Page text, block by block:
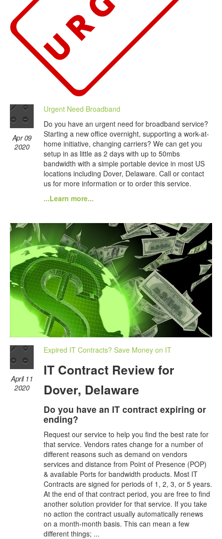
Apr 09
2020
Urgent Need Broadband
Do you have an urgent need for broadband service?
Starting a new office overnight, supporting a work-at-
home initiative, changing carriers? We can get you
setup in as little as 2 days with up to 50mbs
bandwidth with a simple portable device in most US
locations including Dover, Delaware. Call or contact
us for more information or to order this service.
...Learn more...
April 11
2020
Expired IT Contracts? Save Money on IT
IT Contract Review for
Dover, Delaware
Do you have an IT contract expiring or
ending?
Request our service to help you find the best rate for
that service. Vendors rates change for a number of
different reasons such as demand on vendors
services and distance from Point of Presence (POP)
& available Ports for bandwidth products. Most IT
Contracts are signed for periods of 1, 2, 3, or 5 years.
At the end of that contract period, you are free to find
another solution provider for that service. If you take
no action the contract usually automatically renews
on a month-month basis. This can mean a few
different things; ...